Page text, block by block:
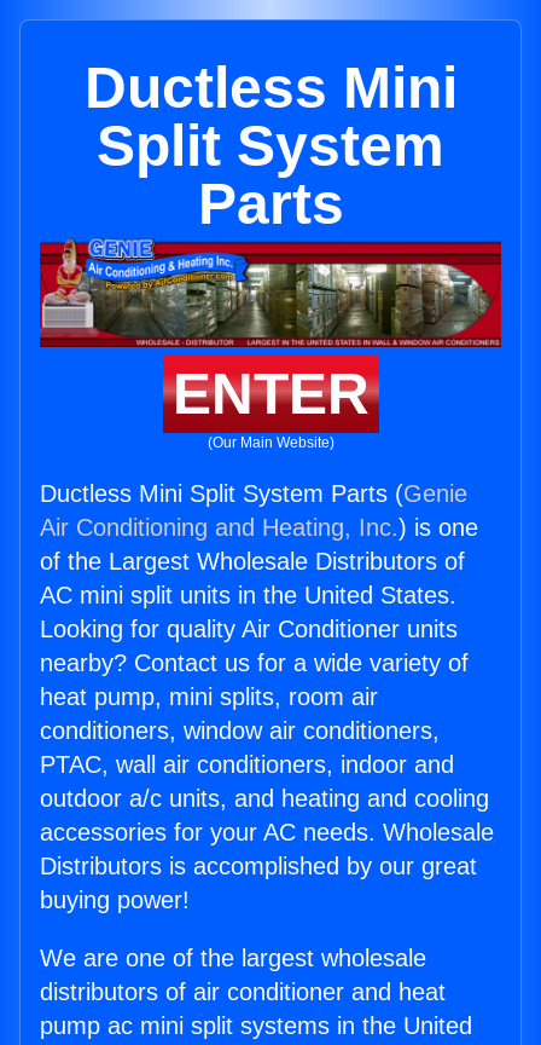
Ductless Mini
Split System
Parts
ENTER
(Our Main Website)
Ductless Mini Split System Parts (Genie
Air Conditioning and Heating, Inc.) is one
of the Largest Wholesale Distributors of
AC mini split units in the United States.
Looking for quality Air Conditioner units
nearby? Contact us for a wide variety of
heat pump, mini splits, room air
conditioners, window air conditioners,
PTAC, wall air conditioners, indoor and
outdoor a/c units, and heating and cooling
accessories for your AC needs. Wholesale
Distributors is accomplished by our great
buying power!
We are one of the largest wholesale
distributors of air conditioner and heat
pump ac mini split systems in the United